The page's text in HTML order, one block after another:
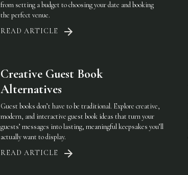
from setting a budget to choosing your date and booking
the perfect venue.
READ ARTICLE
Creative Guest Book
Alternatives
Guest books don’t have to be traditional. Explore creative,
modern, and interactive guest book ideas that turn your
guests’ messages into lasting, meaningful keepsakes you’ll
actually want to display.
READ ARTICLE